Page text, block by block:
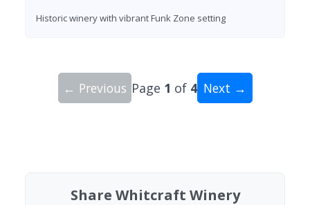
Historic winery with vibrant Funk Zone setting
← Previous Page 1 of 4 Next →
Share Whitcraft Winery